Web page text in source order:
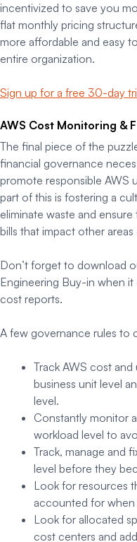
incentivized to save you
flat monthly pricing
more affordable and easy
entire organization.
Sign up for a free 30-day
AWS Cost Monitoring &
The final piece of the
financial governance
promote responsible AWS
part of this is fostering a
eliminate waste and
bills that impact other
Don’t forget to download
Engineering Buy-in when
cost reports.
A few governance rules to
Track AWS cost
business unit level
level.
Constantly monitor
workload level to
Track, manage and
level before they
Look for resources
accounted for when
Look for allocated
cost centers and